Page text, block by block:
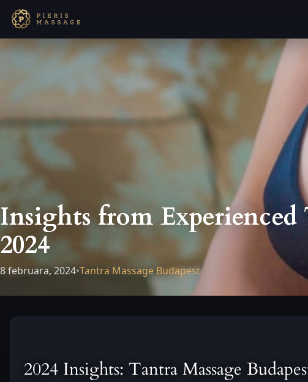
Insights from Experienced
2024
8 februara, 2024•Tantra Massage Budapest
2024 Insights: Tantra Massage